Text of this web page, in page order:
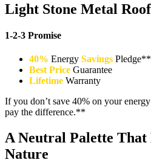
Light Stone Metal
1-2-3 Promise
40% Energy Savings Pledge**
Best Price Guarantee
Lifetime Warranty
If you don’t save 40% on your
pay the difference.**
A Neutral Palette That
Nature